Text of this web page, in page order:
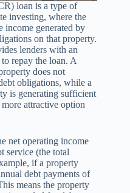
loan is a type of
investing, where the
income generated by
on that property.
lenders with an
repay the loan. A
does not
obligations, while a
is generating sufficient
attractive option
net operating income
service (the total
if a property
debt payments of
means the property